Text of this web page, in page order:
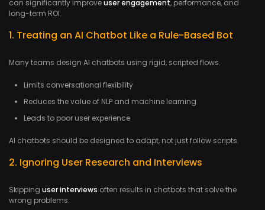
can significantly improveuser engagement, performance, and
long-term ROI.
1. Treating an AI Chatbot Like a Rule-Based Bot
Many teams design AI chatbots using rigid, scripted flows.
Limits conversational flexibility
Reduces the value of NLP and machine learning
Leads to poor user experience
AI chatbots should be designed to adapt, not just follow scripts.
2. Ignoring User Research and Interviews
Skipping user interviews often results in chatbots that solve the
wrong problems.